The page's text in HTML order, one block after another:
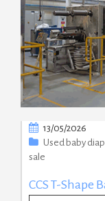
13/05/2026
Used baby
sale
CCS T-Shape